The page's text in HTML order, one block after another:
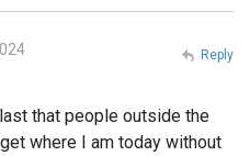
that people outside the
where I am today without
Reply